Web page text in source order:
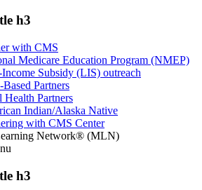
h3
with CMS
Medicare Education Program (NMEP)
Subsidy (LIS) outreach
Based Partners
Health Partners
Indian/Alaska Native
with CMS Center
Network® (MLN)
h3